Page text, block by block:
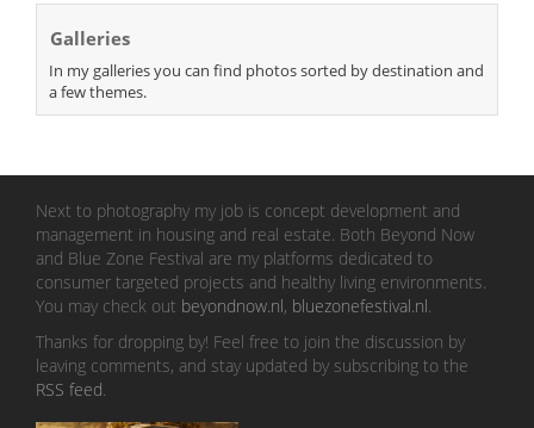
Galleries
In my galleries you can find photos sorted by destination and
a few themes.
Next to photography my job is concept development and
management in housing and real estate. Both Beyond Now
and Blue Zone Festival are my platforms dedicated to
consumer targeted projects and healthy living environments.
You may check out beyondnow.nl, bluezonefestival.nl
Thanks for dropping by! Feel free to join the discussion by
leaving comments, and stay updated by subscribing to the
RSS feed